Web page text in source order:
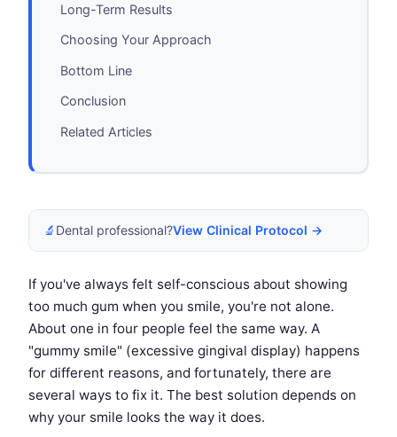
Long-Term Results
Choosing Your Approach
Bottom Line
Conclusion
Related Articles
🔬 Dental professional?View Clinical Protocol →
If you've always felt self-conscious about showing
too much gum when you smile, you're not alone.
About one in four people feel the same way. A
"gummy smile" (excessive gingival display) happens
for different reasons, and fortunately, there are
several ways to fix it. The best solution depends on
why your smile looks the way it does.